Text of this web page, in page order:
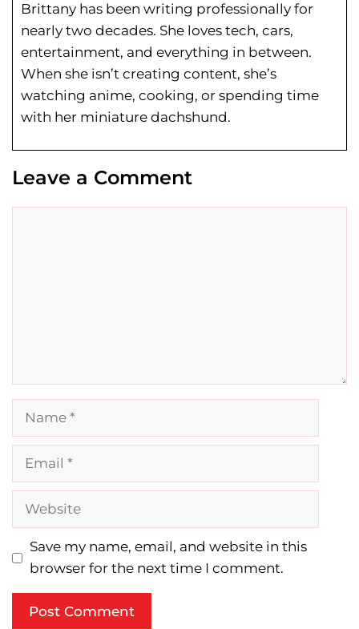
Brittany has been writing professionally for
nearly two decades. She loves tech, cars,
entertainment, and everything in between.
When she isn’t creating content, she’s
watching anime, cooking, or spending time
with her miniature dachshund.
Leave a Comment
Name
Email
Website
Save my name, email, and website in this
browser for the next time I comment.